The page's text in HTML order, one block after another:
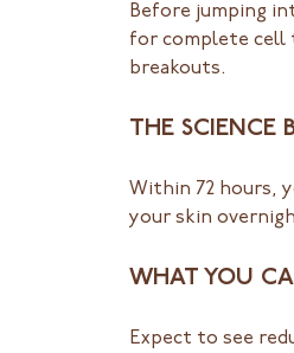
Before jumping
for complete cell
breakouts.
THE SCIENCE
Within 72 hours,
your skin
WHAT YOU
Expect to see